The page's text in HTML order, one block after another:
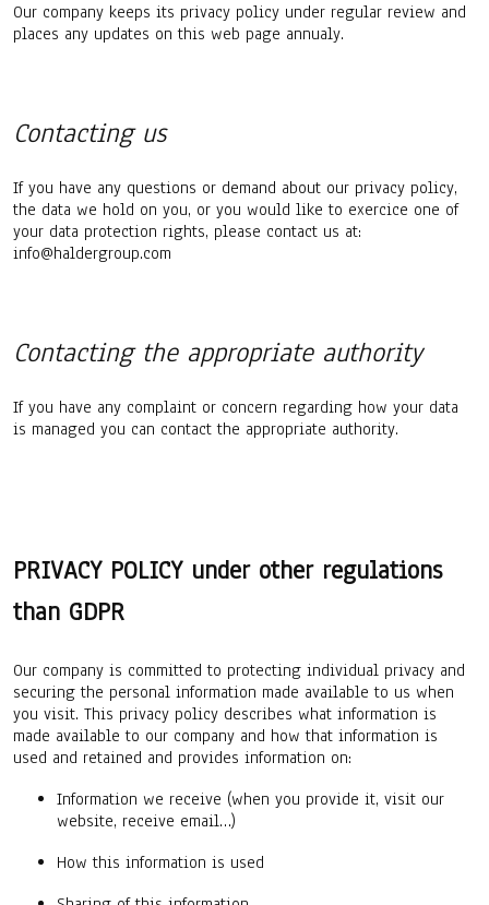
Our company keeps its privacy policy under regular review and
places any updates on this web page annualy.
Contacting us
If you have any questions or demand about our privacy policy,
the data we hold on you, or you would like to exercice one of
your data protection rights, please contact us at:
info@haldergroup.com
Contacting the appropriate authority
If you have any complaint or concern regarding how your data
is managed you can contact the appropriate authority.
PRIVACY POLICY under other regulations
than GDPR
Our company is committed to protecting individual privacy and
securing the personal information made available to us when
you visit. This privacy policy describes what information is
made available to our company and how that information is
used and retained and provides information on:
Information we receive (when you provide it, visit our
website, receive email…)
How this information is used